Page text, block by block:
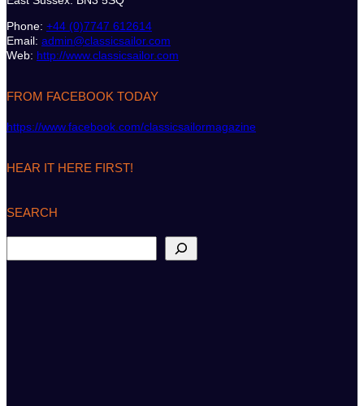
Phone: +44 (0)7747 612614
Email: admin@classicsailor.com
Web: http://www.classicsailor.com
FROM FACEBOOK TODAY
https://www.facebook.com/classicsailormagazine
HEAR IT HERE FIRST!
SEARCH
e